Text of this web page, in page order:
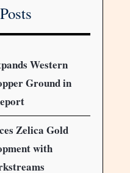
Western
Ground in
Zelica Gold
with